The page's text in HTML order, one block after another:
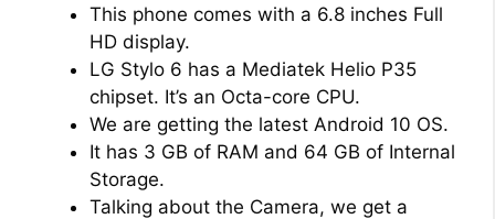
This phone comes with a 6.8 inches Full
HD display.
LG Stylo 6 has a Mediatek Helio P35
chipset. It’s an Octa-core CPU.
We are getting the latest Android 10 OS.
It has 3 GB of RAM and 64 GB of Internal
Storage.
Talking about the Camera, we get a